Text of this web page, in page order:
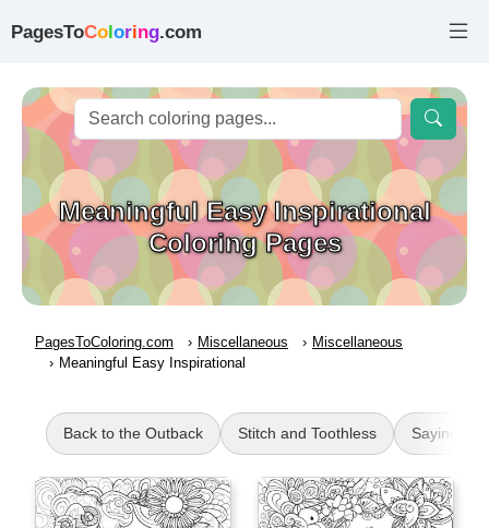
PagesToColoring.com
Meaningful Easy Inspirational
Coloring Pages
PagesToColoring.com Miscellaneous
Miscellaneous
Meaningful Easy Inspirational
Back to the Outback Stitch and Toothless Sayings